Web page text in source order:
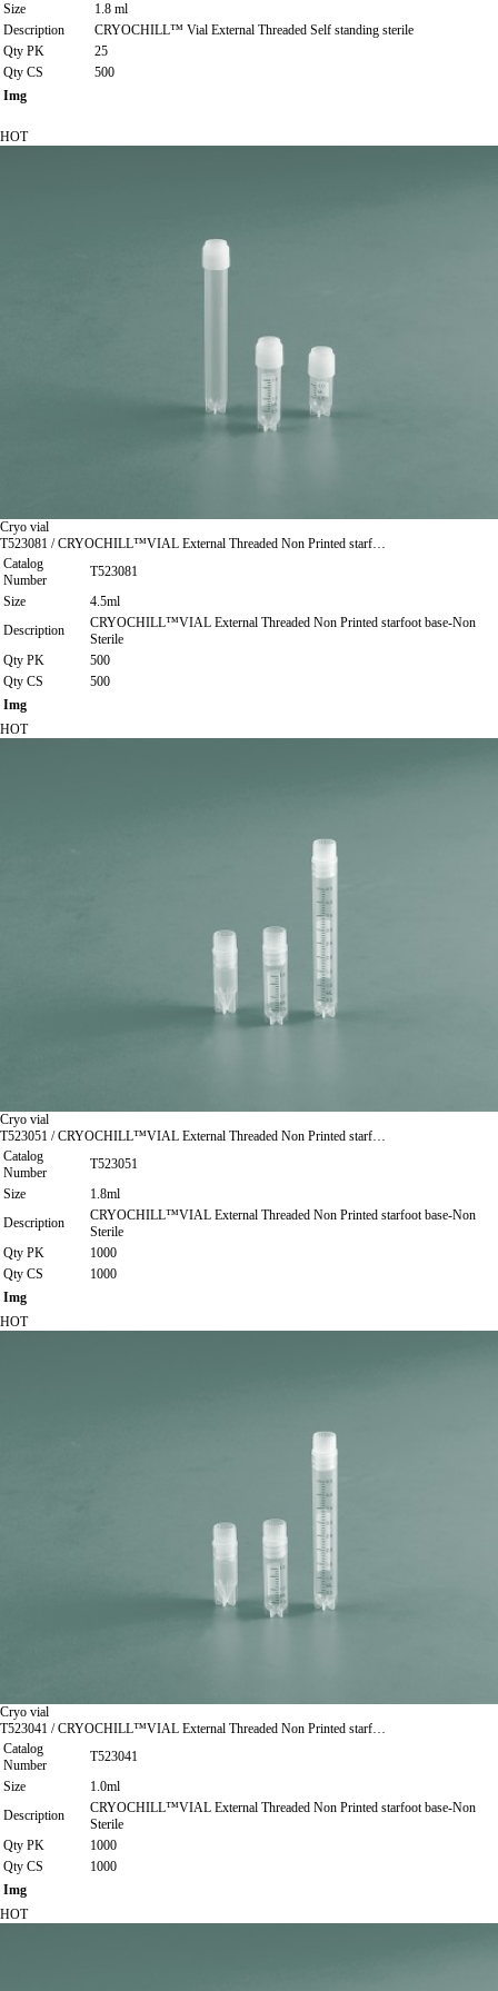
Size
1.8 ml
Description
CRYOCHILL™ Vial External Threaded Self standing sterile
Qty PK
25
Qty CS
500
Img
HOT
Cryo vial
T523081 / CRYOCHILL™VIAL External Threaded Non Printed starf…
Catalog
Number
T523081
Size
4.5ml
Description
CRYOCHILL™VIAL External Threaded Non Printed starfoot base-Non
Sterile
Qty PK
500
Qty CS
500
Img
HOT
Cryo vial
T523051 / CRYOCHILL™VIAL External Threaded Non Printed starf…
Catalog
Number
T523051
Size
1.8ml
Description
CRYOCHILL™VIAL External Threaded Non Printed starfoot base-Non
Sterile
Qty PK
1000
Qty CS
1000
Img
HOT
Cryo vial
T523041 / CRYOCHILL™VIAL External Threaded Non Printed starf…
Catalog
Number
T523041
Size
1.0ml
Description
CRYOCHILL™VIAL External Threaded Non Printed starfoot base-Non
Sterile
Qty PK
1000
Qty CS
1000
Img
HOT